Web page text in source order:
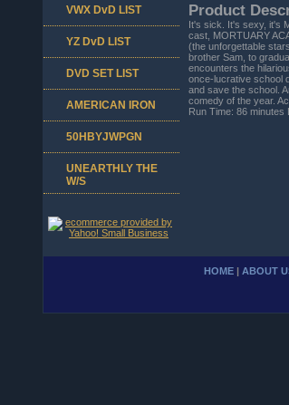
Product
It's sick. It's sexy, it's
cast, MORTUARY
(the unforgettable
brother Sam, to
encounters the
once-lucrative school
and save the school.
comedy of the year.
Run Time: 86 minutes
VWX DvD LIST
YZ DvD LIST
DVD SET LIST
AMERICAN IRON
50HBYJWPGN
UNEARTHLY THE
W/S
HOME | ABOUT